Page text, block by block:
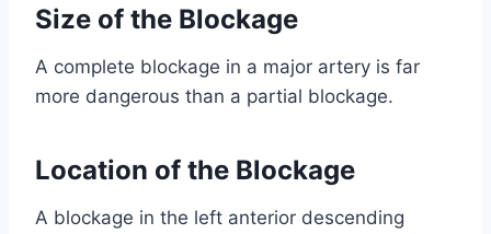
Size of the Blockage
A complete blockage in a major artery is far
more dangerous than a partial blockage.
Location of the Blockage
A blockage in the left anterior descending